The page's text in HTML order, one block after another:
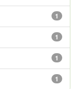
1
1
1
1